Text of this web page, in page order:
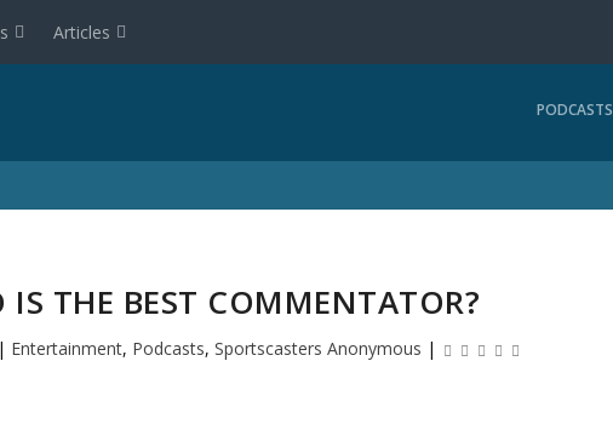
Articles
PODCASTS
THE BEST COMMENTATOR?
| Entertainment, Podcasts,Sportscasters Anonymous |